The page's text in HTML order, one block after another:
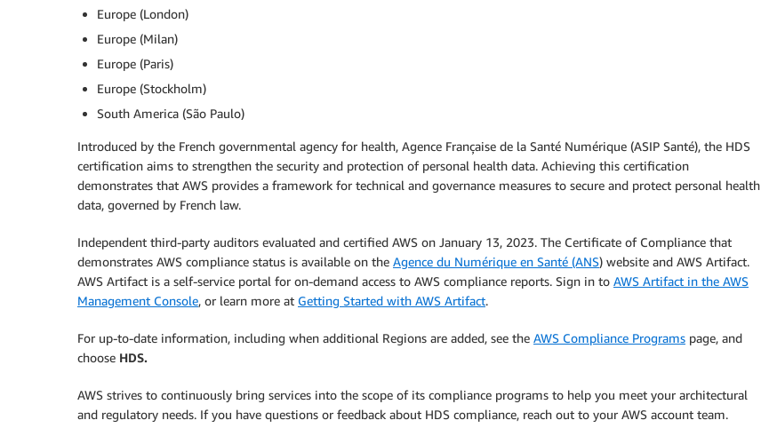
Europe (London)
Europe (Milan)
Europe (Paris)
Europe (Stockholm)
South America (São Paulo)
Introduced by the French governmental agency for health, Agence Française de la Santé Numérique (ASIP Santé), the HDS
certification aims to strengthen the security and protection of personal health data. Achieving this certification
demonstrates that AWS provides a framework for technical and governance measures to secure and protect personal health
data, governed by French law.
Independent third-party auditors evaluated and certified AWS on January 13, 2023. The Certificate of Compliance that
demonstrates AWS compliance status is available on the Agence du Numérique en Santé (ANS) website and AWS Artifact.
AWS Artifact is a self-service portal for on-demand access to AWS compliance reports. Sign in to AWS Artifact in the AWS
Management Console, or learn more at Getting Started with AWS Artifact.
For up-to-date information, including when additional Regions are added, see the AWS Compliance Programs page, and
choose HDS.
AWS strives to continuously bring services into the scope of its compliance programs to help you meet your architectural
and regulatory needs. If you have questions or feedback about HDS compliance, reach out to your AWS account team.